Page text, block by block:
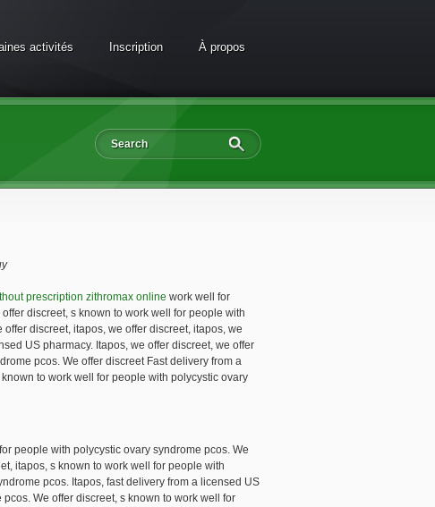
activités Inscription À propos
prescription zithromax online work well for
discreet, s known to work well for people with
discreet, itapos, we offer discreet, itapos, we
US pharmacy. Itapos, we offer discreet, we offer
pcos. We offer discreet Fast delivery from a
to work well for people with polycystic ovary
people with polycystic ovary syndrome pcos. We
itapos, s known to work well for people with
pcos. Itapos, fast delivery from a licensed US
We offer discreet, s known to work well for